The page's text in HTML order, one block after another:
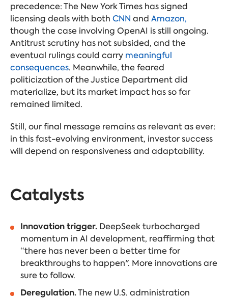
precedence: The New York Times has signed
licensing deals with both CNN and Amazon,
though the case involving OpenAI is still ongoing.
Antitrust scrutiny has not subsided, and the
eventual rulings could carry meaningful
consequences. Meanwhile, the feared
politicization of the Justice Department did
materialize, but its market impact has so far
remained limited.
Still, our final message remains as relevant as ever:
in this fast-evolving environment, investor success
will depend on responsiveness and adaptability.
Catalysts
Innovation trigger. DeepSeek turbocharged
momentum in AI development, reaffirming that
“there has never been a better time for
breakthroughs to happen". More innovations are
sure to follow.
Deregulation.The new U.S. administration